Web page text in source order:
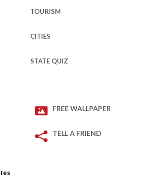
TOURISM
CITIES
STATE QUIZ
FREE WALLPAPER
TELL A FRIEND